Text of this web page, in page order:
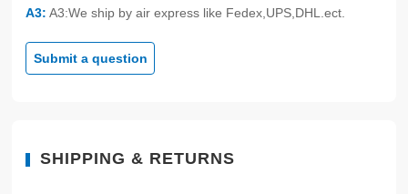
A3: A3:We ship by air express like Fedex,UPS,DHL.ect.
Submit a question
SHIPPING & RETURNS